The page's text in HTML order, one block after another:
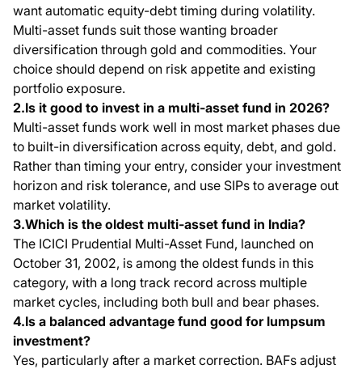
want automatic equity-debt timing during volatility.
Multi-asset funds suit those wanting broader
diversification through gold and commodities. Your
choice should depend on risk appetite and existing
portfolio exposure.
2.Is it good to invest in a multi-asset fund in 2026?
Multi-asset funds work well in most market phases due
to built-in diversification across equity, debt, and gold.
Rather than timing your entry, consider your investment
horizon and risk tolerance, and use SIPs to average out
market volatility.
3.Which is the oldest multi-asset fund in India?
The ICICI Prudential Multi-Asset Fund, launched on
October 31, 2002, is among the oldest funds in this
category, with a long track record across multiple
market cycles, including both bull and bear phases.
4.Is a balanced advantage fund good for lumpsum
investment?
Yes, particularly after a market correction. BAFs adjust